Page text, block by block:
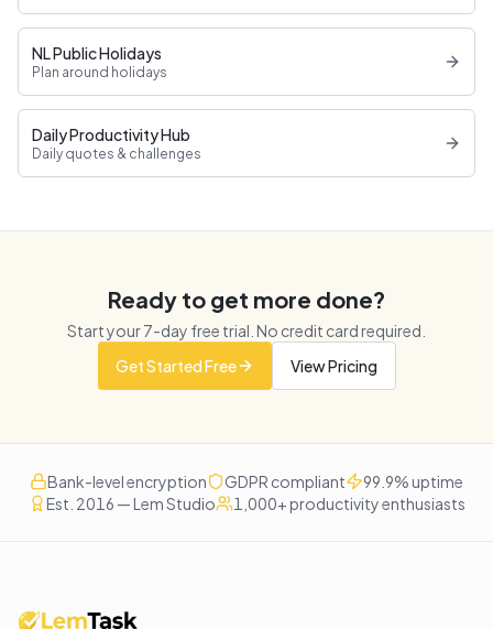
NL Public Holidays
Plan around holidays
Daily Productivity Hub
Daily quotes & challenges
Ready to get more done?
Start your7-day free trial. No credit card required.
Get Started Free
View Pricing
Bank-level encryption GDPR compliant
99.9% uptime
Est. 2016 — Lem Studio
1,000+ productivity enthusiasts